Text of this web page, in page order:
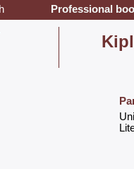
Professional